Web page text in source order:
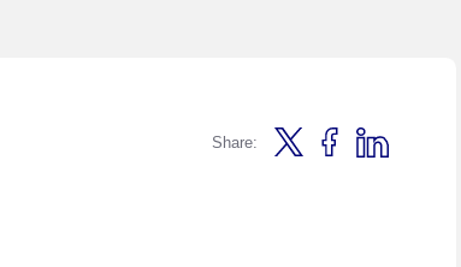
Share: